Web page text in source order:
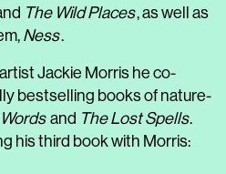
The Wild Places, as well as
Ness.
Jackie Morris he co-
bestselling books of nature-
and The Lost Spells.
his third book with Morris: